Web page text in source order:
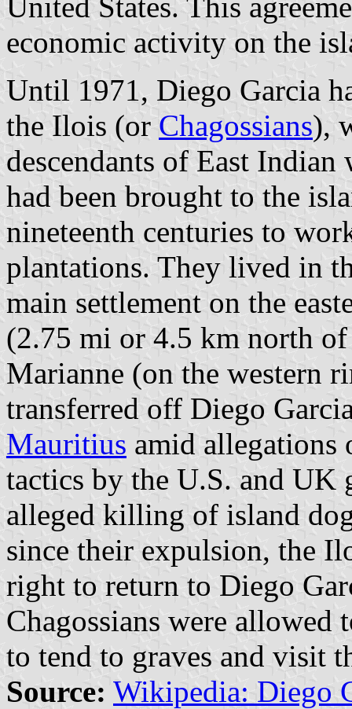
economic activity on the
Until 1971, Diego Garcia
the Ilois (or Chagossians),
descendants of East
had been brought to the
nineteenth centuries to
plantations. They lived in
main settlement on the
(2.75 mi or 4.5 km north
Marianne (on the western
transferred off Diego
Mauritius amid
tactics by the U.S. and UK
alleged killing of island
since their expulsion, the
right to return to Diego
Chagossians were
to tend to graves and visit
Source: Wikipedia: Diego